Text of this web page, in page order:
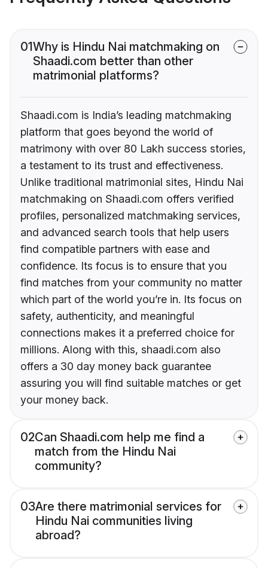
01Why is Hindu Nai matchmaking on
Shaadi.com better than other
matrimonial platforms?
Shaadi.com is India’s leading matchmaking
platform that goes beyond the world of
matrimony with over 80 Lakh success stories,
a testament to its trust and effectiveness.
Unlike traditional matrimonial sites, Hindu Nai
matchmaking on Shaadi.com offers verified
profiles, personalized matchmaking services,
and advanced search tools that help users
find compatible partners with ease and
confidence. Its focus is to ensure that you
find matches from your community no matter
which part of the world you’re in. Its focus on
safety, authenticity, and meaningful
connections makes it a preferred choice for
millions. Along with this, shaadi.com also
offers a 30 day money back guarantee
assuring you will find suitable matches or get
your money back.
02Can Shaadi.com help me find a
match from the Hindu Nai
community?
03Are there matrimonial services for
Hindu Nai communities living
abroad?